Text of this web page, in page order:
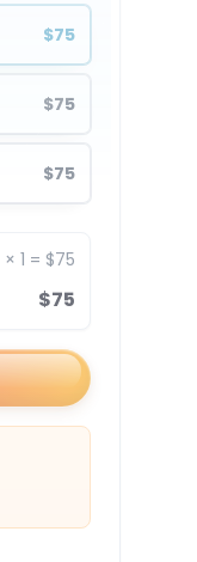
$75
$75
$75
× 1 = $75
$75